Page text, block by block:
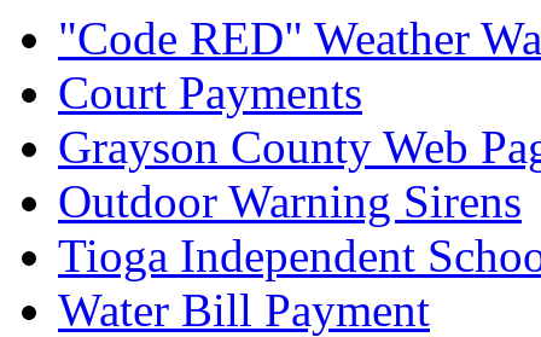
"Code RED" Weather
Court Payments
Grayson County Web
Outdoor Warning Sirens
Tioga Independent
Water Bill Payment